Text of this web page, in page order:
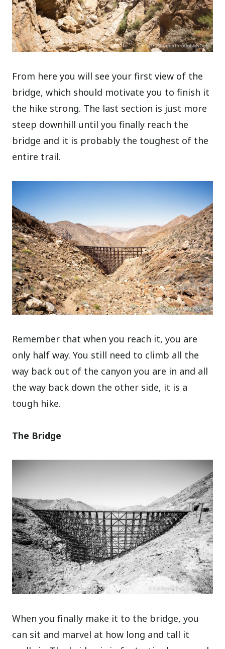
From here you will see your first view of the
bridge, which should motivate you to finish it
the hike strong. The last section is just more
steep downhill until you finally reach the
bridge and it is probably the toughest of the
entire trail.
Remember that when you reach it, you are
only half way. You still need to climb all the
way back out of the canyon you are in and all
the way back down the other side, it is a
tough hike.
The Bridge
When you finally make it to the bridge, you
can sit and marvel at how long and tall it